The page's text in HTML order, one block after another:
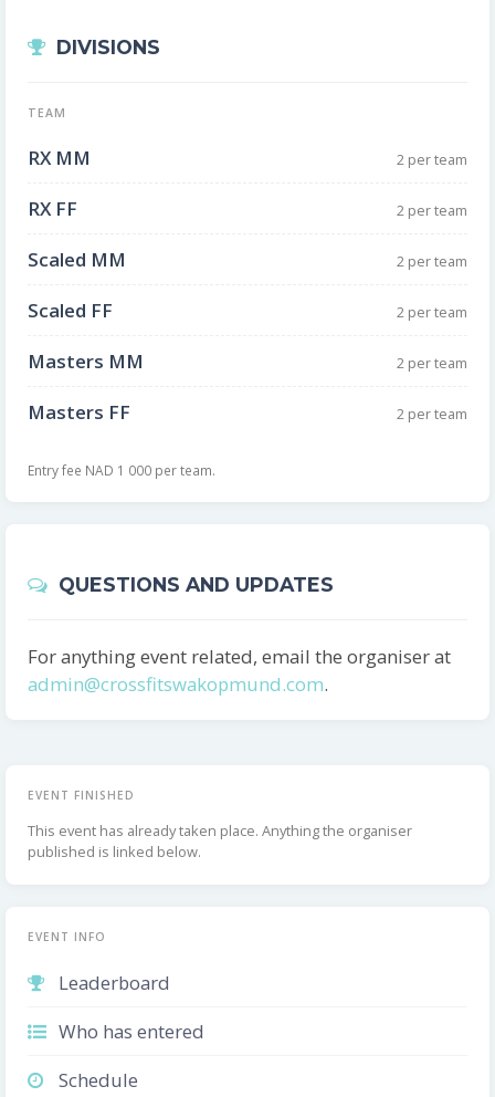
DIVISIONS
TEAM
RX MM 2 per team
RX FF 2 per team
Scaled MM 2 per team
Scaled FF 2 per team
Masters MM 2 per team
Masters FF 2 per team
Entry fee NAD 1 000 per team.
QUESTIONS AND UPDATES
For anything event related, email the organiser at
admin@crossfitswakopmund.com.
EVENT FINISHED
This event has already taken place. Anything the organiser
published is linked below.
EVENT INFO
Leaderboard
Who has entered
Schedule